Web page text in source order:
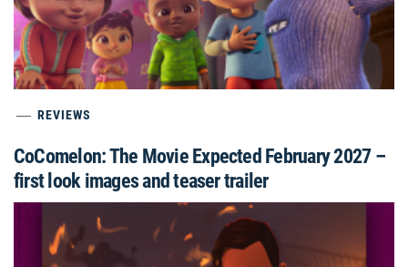
REVIEWS
CoComelon: The Movie Expected February 2027 –
first look images and teaser trailer